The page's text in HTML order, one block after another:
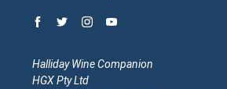
Halliday Wine Companion
HGX Pty Ltd